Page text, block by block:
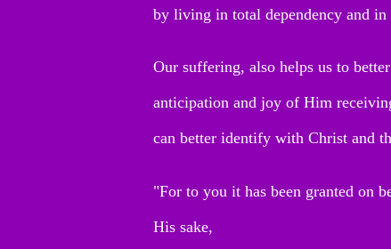
by living in total dependency and in
Our suffering, also helps us to
anticipation and joy of Him
can better identify with Christ and
"For to you it has been granted on
His sake,